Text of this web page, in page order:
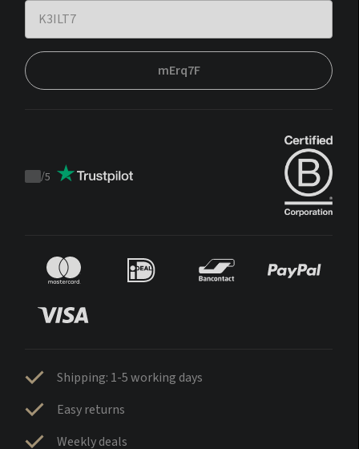
mErq7F
Trustpilot
/5
Shipping: 1-5 working days
Easy returns
Weekly deals